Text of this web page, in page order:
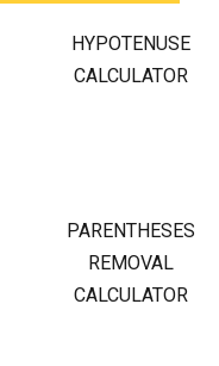
HYPOTENUSE
CALCULATOR
PARENTHESES
REMOVAL
CALCULATOR